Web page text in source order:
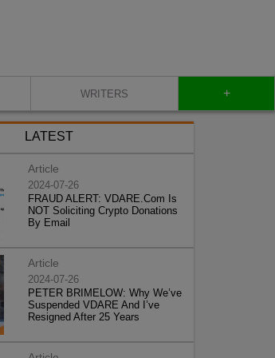
WRITERS +
LATEST
Article
2024-07-26
FRAUD ALERT: VDARE.Com Is
NOT Soliciting Crypto Donations
By Email
Article
2024-07-26
PETER BRIMELOW: Why We’ve
Suspended VDARE And I’ve
Resigned After 25 Years